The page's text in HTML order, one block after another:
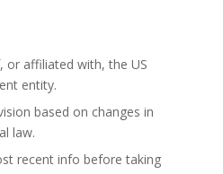
or affiliated with, the US
entity.
based on changes in
law.
recent info before taking